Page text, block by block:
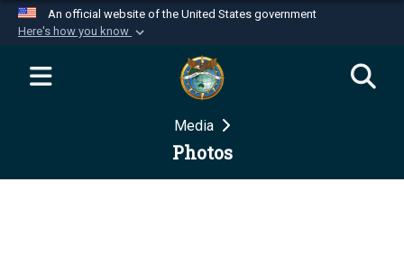
An official website of the United States government
Here's how you know
Official websites use .mil
website belongs to an official U.S.
Department of Defense organization in the United
Secure .mil websites use HTTPS
Media
Photos